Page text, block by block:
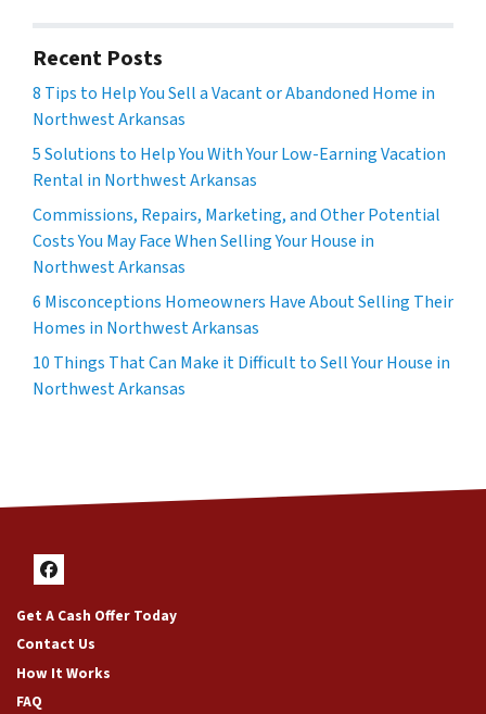
Recent Posts
8 Tips to Help You Sell a Vacant or Abandoned Home in
Northwest Arkansas
5 Solutions to Help You With Your Low-Earning Vacation
Rental in Northwest Arkansas
Commissions, Repairs, Marketing, and Other Potential
Costs You May Face When Selling Your House in
Northwest Arkansas
6 Misconceptions Homeowners Have About Selling Their
Homes in Northwest Arkansas
10 Things That Can Make it Difficult to Sell Your House in
Northwest Arkansas
Facebook
Get A Cash Offer Today
Contact Us
How It Works
FAQ